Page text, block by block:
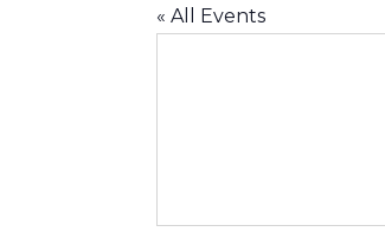
« All Events